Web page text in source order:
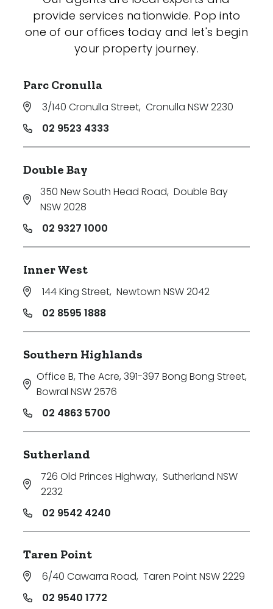
provide services nationwide. Pop into
one of our offices today and let's begin
your property journey.
Parc Cronulla
3/140 Cronulla Street, Cronulla NSW 2230
02 9523 4333
Double Bay
350 New South Head Road, Double Bay
NSW 2028
02 9327 1000
Inner West
144 King Street, Newtown NSW 2042
02 8595 1888
Southern Highlands
Office B, The Acre, 391-397 Bong Bong Street,
Bowral NSW 2576
02 4863 5700
Sutherland
726 Old Princes Highway, Sutherland NSW
2232
02 9542 4240
Taren Point
6/40 Cawarra Road, Taren Point NSW 2229
02 9540 1772